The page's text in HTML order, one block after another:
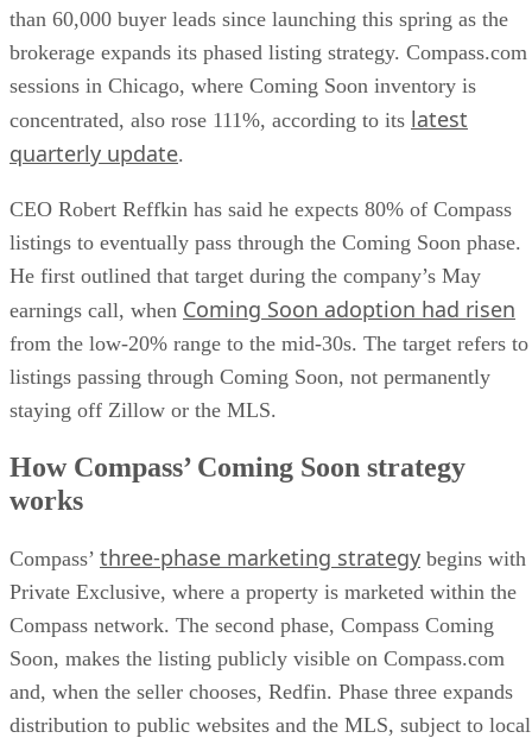
than 60,000 buyer leads since launching this spring as the
brokerage expands its phased listing strategy. Compass.com
sessions in Chicago, where Coming Soon inventory is
concentrated, also rose 111%, according to its latest
quarterly update.
CEO Robert Reffkin has said he expects 80% of Compass
listings to eventually pass through the Coming Soon phase.
He first outlined that target during the company’s May
earnings call, when Coming Soon adoption had risen
from the low-20% range to the mid-30s. The target refers to
listings passing through Coming Soon, not permanently
staying off Zillow or the MLS.
How Compass’ Coming Soon strategy
works
Compass’ three-phase marketing strategy begins with
Private Exclusive, where a property is marketed within the
Compass network. The second phase, Compass Coming
Soon, makes the listing publicly visible on Compass.com
and, when the seller chooses, Redfin. Phase three expands
distribution to public websites and the MLS, subject to local